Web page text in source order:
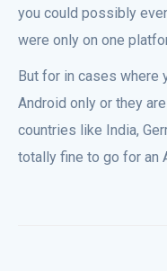
you could possibly
were only on one
But for in cases where
Android only or they
countries like India,
totally fine to go for an